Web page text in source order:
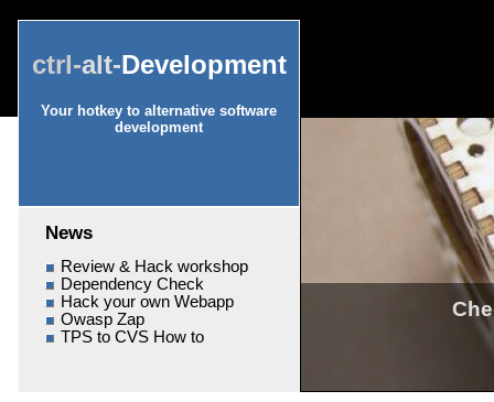
ctrl-alt-Development
Your hotkey to alternative software
development
News
Review & Hack workshop
Dependency Check
Hack your own Webapp
Owasp Zap
TPS to CVS How to